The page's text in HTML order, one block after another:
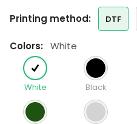
printing method: DTF
colors: White
White Black